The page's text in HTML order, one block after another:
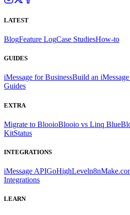
LATEST
BlogFeature LogCase StudiesHow-to
GUIDES
iMessage for BusinessBuild an
Guides
EXTRA
Migrate to BlooioBlooio vs Linq Blue
KitStatus
INTEGRATIONS
iMessage APIGoHighLeveln8n
Integrations
LEARN